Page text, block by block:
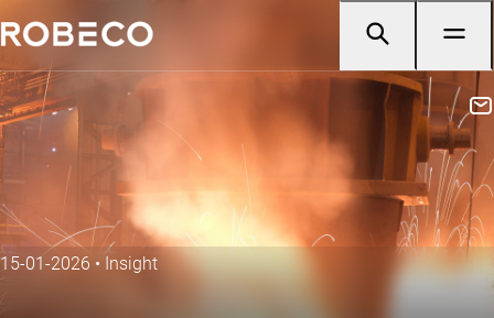
15-01-2026 • Insight